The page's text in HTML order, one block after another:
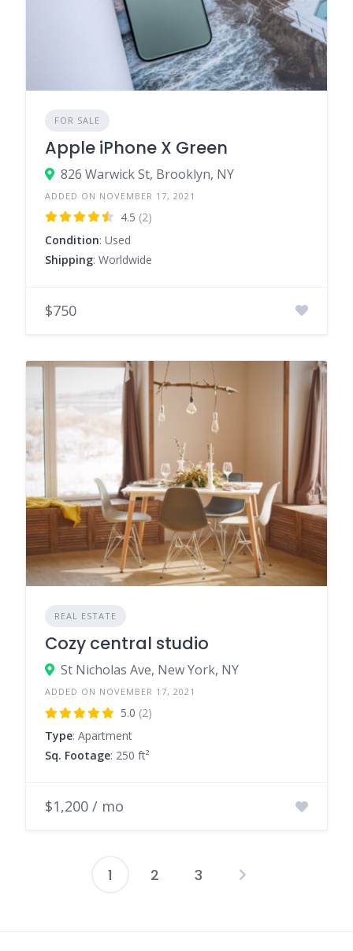
FOR SALE
Apple iPhone X Green
826 Warwick St, Brooklyn, NY
ADDED ON NOVEMBER 17, 2021
4.5 (2)
Condition: Used
Shipping: Worldwide
$750
REAL ESTATE
Cozy central studio
St Nicholas Ave, New York, NY
ADDED ON NOVEMBER 17, 2021
5.0 (2)
Type: Apartment
Sq. Footage: 250 ft²
$1,200 / mo
Posts
1 2 3